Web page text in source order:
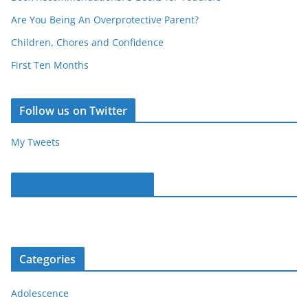
Are You Being An Overprotective Parent?
Children, Chores and Confidence
First Ten Months
Follow us on Twitter
My Tweets
Categories
Adolescence